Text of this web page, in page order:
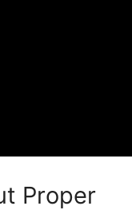
Proper